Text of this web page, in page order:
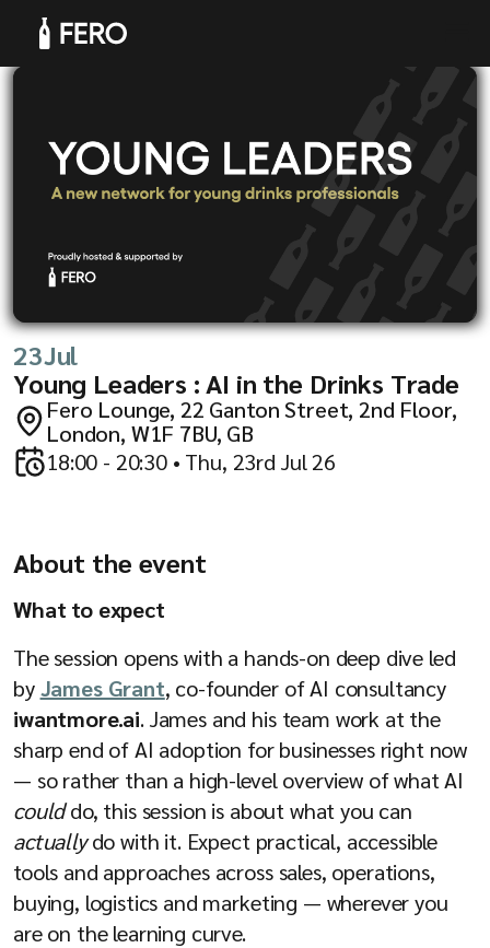
Products
Solutions
23Jul
Young Leaders : AI in the Drinks Trade
Fero Lounge, 22 Ganton Street, 2nd Floor,
London, W1F 7BU, GB
18:00 - 20:30 • Thu, 23rd Jul 26
About the event
What to expect
The session opens with a hands-on deep dive led
byJames Grant, co-founder of AI consultancy
iwantmore.ai. James and his team work at the
sharp end of AI adoption for businesses right now
— so rather than a high-level overview of what AI
coulddo, this session is about what you can
actuallydo with it. Expect practical, accessible
tools and approaches across sales, operations,
buying, logistics and marketing — wherever you
are on the learning curve.